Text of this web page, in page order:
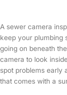
A sewer camera
keep your plumbing
going on beneath
camera to look
spot problems early
that comes with a